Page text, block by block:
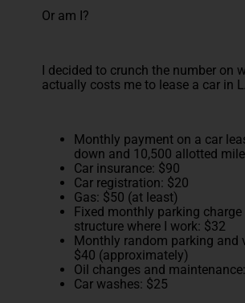
Or am I?
I decided to crunch the number on
actually costs me to lease a car in
Monthly payment on a car
down and 10,500 allotted
Car insurance: $90
Car registration: $20
Gas: $50 (at least)
Fixed monthly parking
structure where I work: $32
Monthly random parking and
$40 (approximately)
Oil changes and
Car washes: $25